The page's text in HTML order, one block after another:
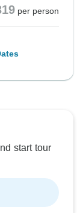
per person
start tour